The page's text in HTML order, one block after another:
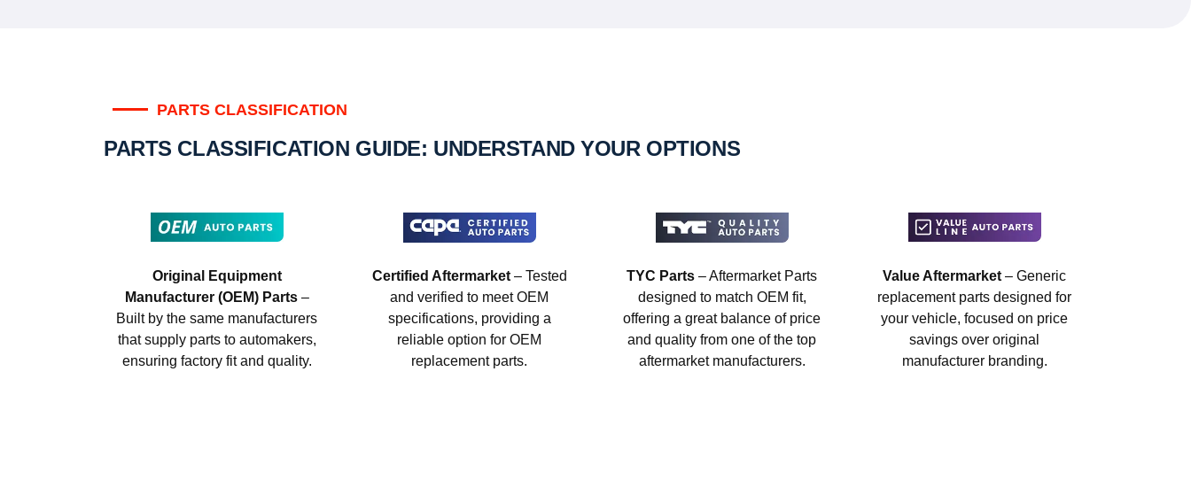
PARTS CLASSIFICATION
PARTS CLASSIFICATION GUIDE: UNDERSTAND YOUR OPTIONS
Original Equipment
Manufacturer (OEM) Parts–
Built by the same manufacturers
that supply parts to automakers,
ensuring factory fit and quality.
Certified Aftermarket– Tested
and verified to meet OEM
specifications, providing a
reliable option for OEM
replacement parts.
TYC Parts – Aftermarket Parts
designed to match OEM fit,
offering a great balance of price
and quality from one of the top
aftermarket manufacturers.
Value Aftermarket – Generic
replacement parts designed for
your vehicle, focused on price
savings over original
manufacturer branding.